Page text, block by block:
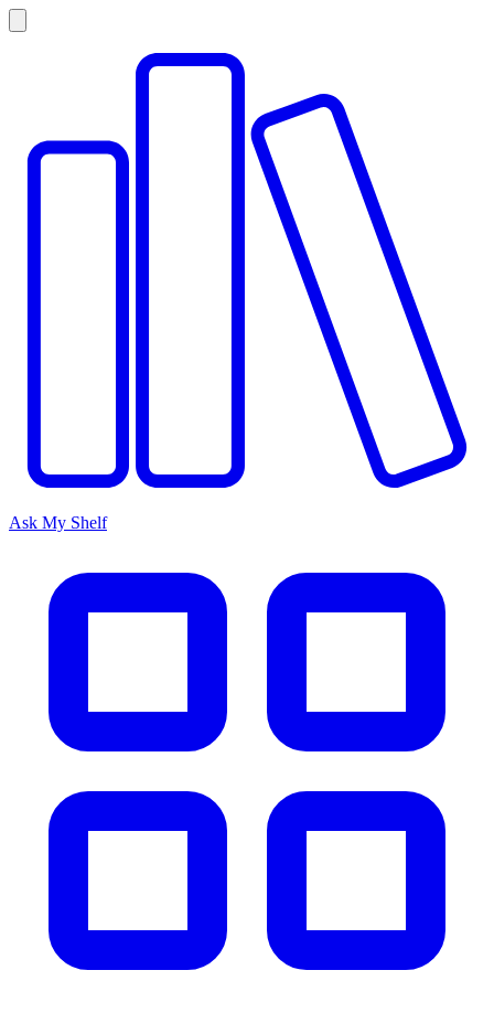
Ask My Shelf